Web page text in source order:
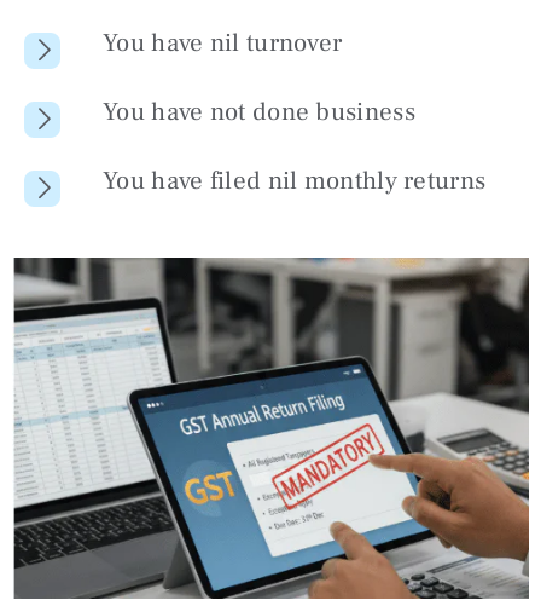
You have nil turnover
You have not done business
You have filed nil monthly returns